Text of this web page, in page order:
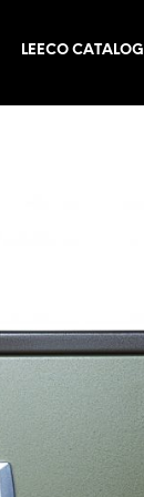
LEECO CATALOG